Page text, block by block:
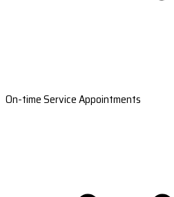
On-time Service Appointments